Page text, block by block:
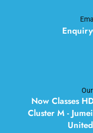
Now Classes
Cluster M -